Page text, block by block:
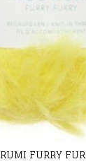
FURRY